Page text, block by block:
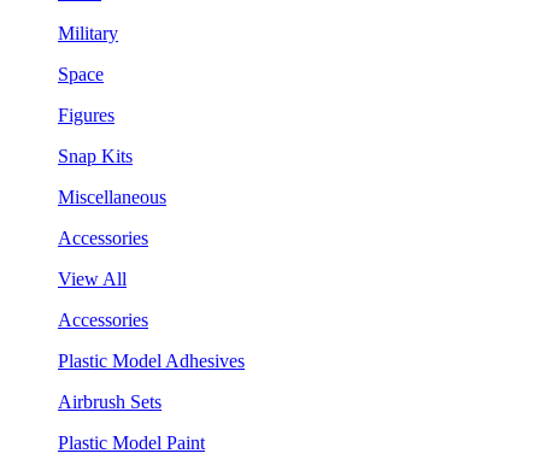
Military
Space
Figures
Snap Kits
Miscellaneous
Accessories
View All
Accessories
Plastic Model Adhesives
Airbrush Sets
Plastic Model Paint